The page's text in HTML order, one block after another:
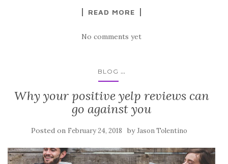
READ MORE
No comments yet
BLOG ...
Why your positive yelp reviews can
go against you
Posted on February 24, 2018 byJason Tolentino